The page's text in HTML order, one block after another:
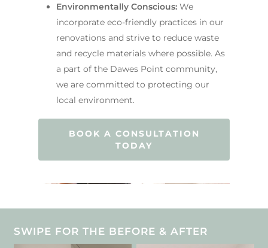
Environmentally Conscious: We
incorporate eco-friendly practices in our
renovations and strive to reduce waste
and recycle materials where possible. As
a part of the Dawes Point community,
we are committed to protecting our
local environment.
BOOK A CONSULTATION
TODAY
SWIPE FOR THE BEFORE & AFTER